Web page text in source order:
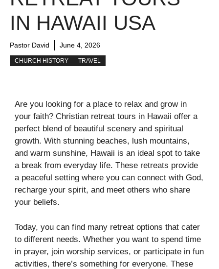
IN HAWAII USA
Pastor David June 4, 2026
CHURCH HISTORY TRAVEL
Are you looking for a place to relax and grow in
your faith? Christian retreat tours in Hawaii offer a
perfect blend of beautiful scenery and spiritual
growth. With stunning beaches, lush mountains,
and warm sunshine, Hawaii is an ideal spot to take
a break from everyday life. These retreats provide
a peaceful setting where you can connect with God,
recharge your spirit, and meet others who share
your beliefs.
Today, you can find many retreat options that cater
to different needs. Whether you want to spend time
in prayer, join worship services, or participate in fun
activities, there’s something for everyone. These